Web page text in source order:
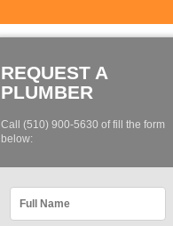
REQUEST A
PLUMBER
Call (510) 900-5630 of fill the form
below: